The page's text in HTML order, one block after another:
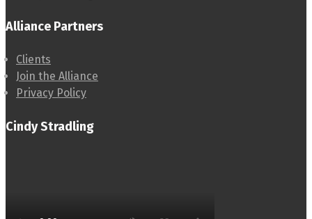
Alliance Partners
Clients
Join the Alliance
Privacy Policy
Cindy Stradling